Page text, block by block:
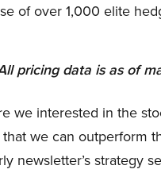
of over 1,000 elite
pricing data is as of
we interested in the
we can outperform
newsletter’s strategy